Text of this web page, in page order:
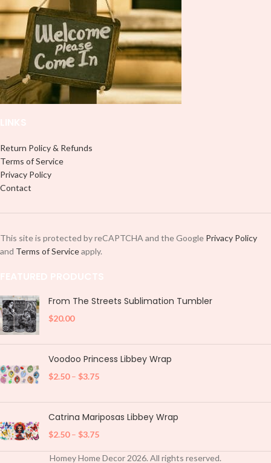
Return Policy & Refunds
Terms of Service
Privacy Policy
Contact
This site is protected by reCAPTCHA and the Google Privacy Policy
and Terms of Serviceapply.
From The Streets Sublimation Tumbler
$20.00
Voodoo Princess Libbey Wrap
$2.50 – $3.75
Catrina Mariposas Libbey Wrap
$2.50 – $3.75
Homey Home Decor 2026. All rights reserved.